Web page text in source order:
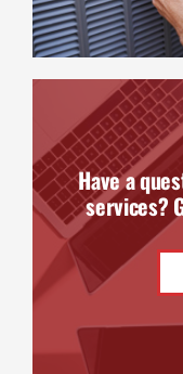
Have a
services?